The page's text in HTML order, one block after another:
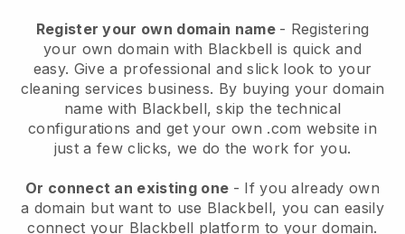
Register your own domain name - Registering
your own domain with Blackbell is quick and
easy. Give a professional and slick look to your
cleaning services business. By buying your domain
name with Blackbell, skip the technical
configurations and get your own .com website in
just a few clicks, we do the work for you.
Or connect an existing one - If you already own
a domain but want to use Blackbell, you can easily
connect your Blackbell platform to your domain.